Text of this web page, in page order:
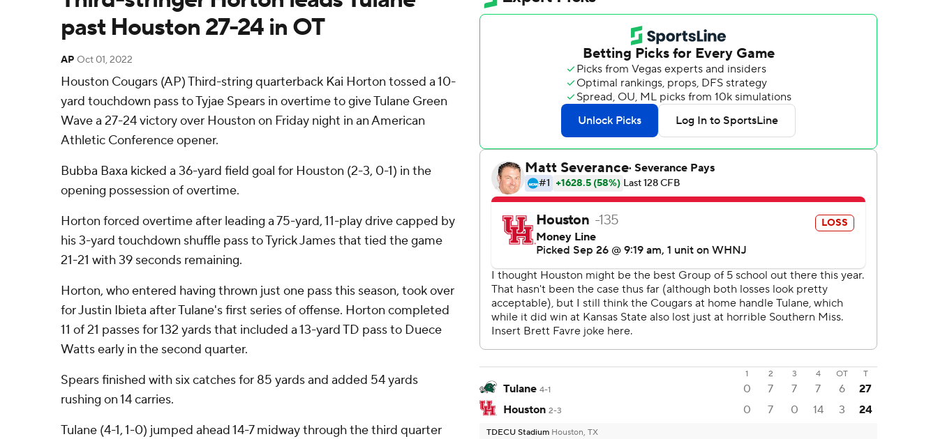
past Houston 27-24 in OT
AP Oct 01, 2022
Houston Cougars (AP) Third-string quarterback Kai Horton tossed a 10-
yard touchdown pass to Tyjae Spears in overtime to give Tulane Green
Wave a 27-24 victory over Houston on Friday night in an American
Athletic Conference opener.
Bubba Baxa kicked a 36-yard field goal for Houston (2-3, 0-1) in the
opening possession of overtime.
Horton forced overtime after leading a 75-yard, 11-play drive capped by
his 3-yard touchdown shuffle pass to Tyrick James that tied the game
21-21 with 39 seconds remaining.
Horton, who entered having thrown just one pass this season, took over
for Justin Ibieta after Tulane's first series of offense. Horton completed
11 of 21 passes for 132 yards that included a 13-yard TD pass to Duece
Watts early in the second quarter.
Spears finished with six catches for 85 yards and added 54 yards
rushing on 14 carries.
Tulane (4-1, 1-0) jumped ahead 14-7 midway through the third quarter
1 2 3 4 OT T
Tulane 4-1 0 7 7 7 6
27
Houston 2-3 0 7 0 14 3 24
TDECU Stadium Houston, TX